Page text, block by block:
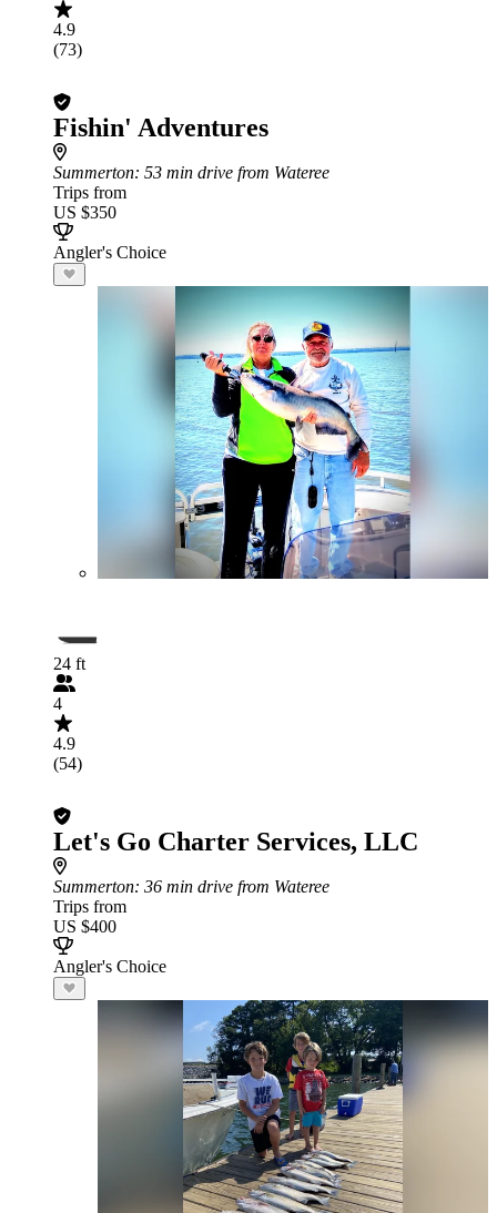
4.9
(73)
Fishin' Adventures
Summerton: 53 min drive from Wateree
Trips from
US $350
Angler's Choice
24 ft
4
4.9
(54)
Let's Go Charter Services, LLC
Summerton: 36 min drive from Wateree
Trips from
US $400
Angler's Choice